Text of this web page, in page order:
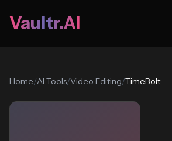
Vaultr.AI
Home/AI Tools/Video Editing/TimeBolt